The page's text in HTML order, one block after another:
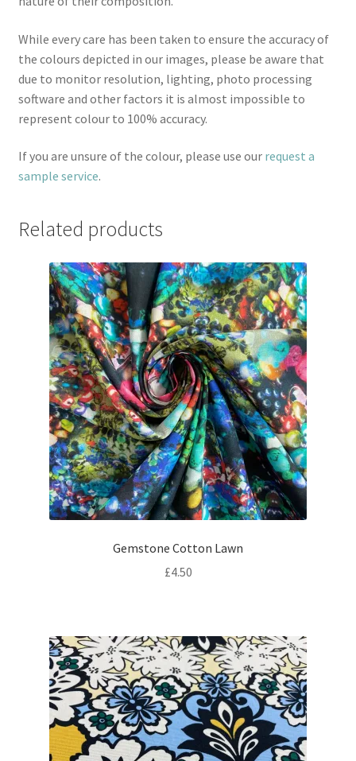
While every care has been taken to ensure the accuracy of
the colours depicted in our images, please be aware that
due to monitor resolution, lighting, photo processing
software and other factors it is almost impossible to
represent colour to 100% accuracy.
If you are unsure of the colour, please use our request a
sample service.
Related products
Gemstone Cotton Lawn
£4.50